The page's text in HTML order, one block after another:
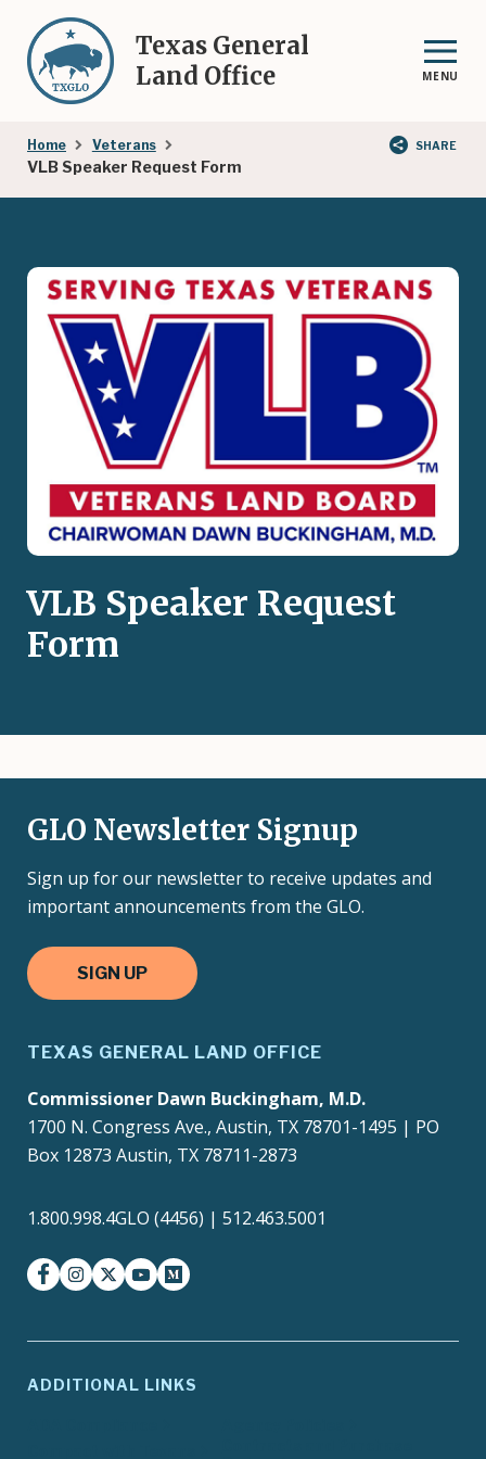
main
content
Texas General
Land Office
MENU
Breadcrumb
Home Veterans
VLB Speaker Request Form
SHARE
VLB Speaker Request
Form
GLO Newsletter Signup
Sign up for our newsletter to receive updates and
important announcements from the GLO.
SIGN UP
TEXAS GENERAL LAND OFFICE
Commissioner Dawn Buckingham, M.D.
1700 N. Congress Ave., Austin, TX 78701-1495 | PO
Box 12873 Austin, TX 78711-2873
1.800.998.4GLO (4456) | 512.463.5001
facebookinstagram
twitter-xyoutubemedium
ADDITIONAL LINKS